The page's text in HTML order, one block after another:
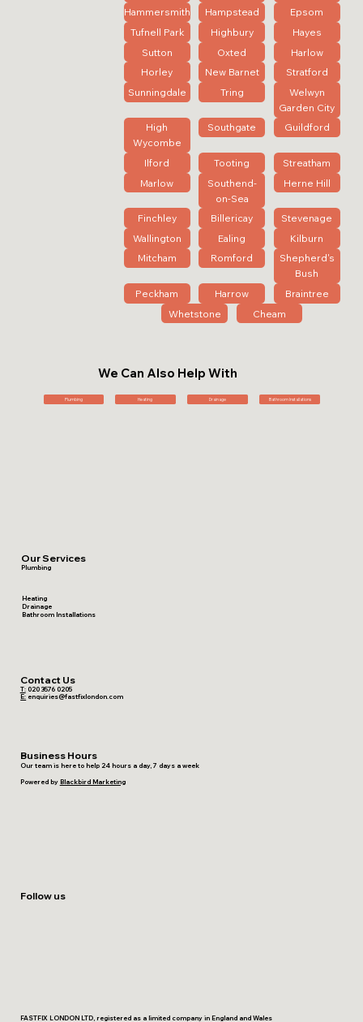
Hammersmith
Hampstead
Epsom
Tufnell Park
Highbury
Hayes
Sutton
Oxted
Harlow
Horley
New Barnet
Stratford
Sunningdale
Tring
Welwyn
Garden City
High
Wycombe
Southgate Guildford
Ilford Tooting
Streatham
Marlow
Southend-
on-Sea
Herne Hill
Finchley Billericay
Stevenage
Wallington
Ealing
Kilburn
Mitcham
Romford
Shepherd's
Bush
Peckham
Harrow
Braintree
Whetstone
Cheam
We Can Also Help With
Plumbing Heating Drainage Bathroom Installations
Contact Us
T:020 3576 0205
E: enquiries@fastfixlondon.com
Business Hours
Our team is here to help 24 hours a day, 7 days a week
Powered by Blackbird Marketing
Follow us
Our Services
Plumbing
Heating
Drainage
Bathroom Installations
FASTFIX LONDON LTD, registered as a limited company in England and Wales